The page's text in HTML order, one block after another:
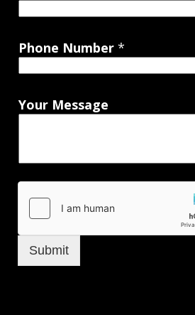
Phone Number *
Your Message
Submit